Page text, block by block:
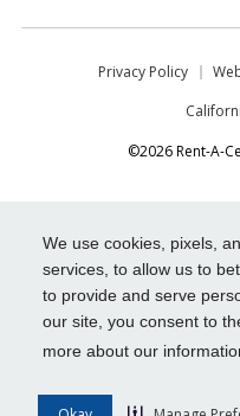
We use cookies, pixels,
services, to allow us to
to provide and serve
our site, you consent to
more about our
Privacy Policy
©2026 Rent-A-